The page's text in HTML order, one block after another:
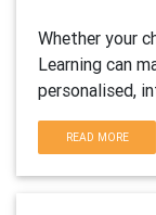
Whether your
Learning can
personalised,
READ MORE